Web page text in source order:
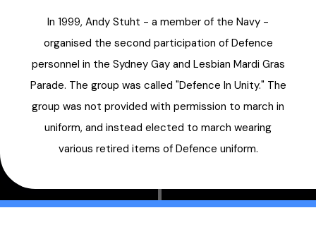
In 1999, Andy Stuht - a member of the Navy -
organised the second participation of Defence
personnel in the Sydney Gay and Lesbian Mardi Gras
Parade. The group was called "Defence In Unity." The
group was not provided with permission to march in
uniform, and instead elected to march wearing
various retired items of Defence uniform.